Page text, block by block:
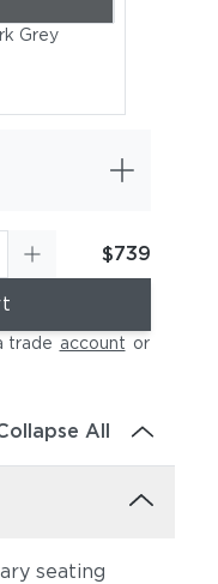
Grey
Green
$739
trade account or
All
seating